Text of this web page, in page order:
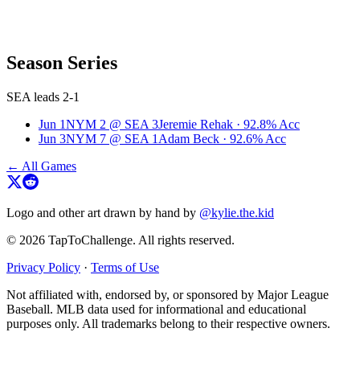
Season Series
SEA leads 2-1
Jun 1NYM 2 @ SEA 3Jeremie Rehak · 92.8% Acc
Jun 3NYM 7 @ SEA 1 Adam Beck · 92.6% Acc
← All Games
Logo and other art drawn by hand by @kylie.the.kid
© 2026 TapToChallenge. All rights reserved.
Privacy Policy · Terms of Use
Not affiliated with, endorsed by, or sponsored by Major League
Baseball. MLB data used for informational and educational
purposes only. All trademarks belong to their respective owners.